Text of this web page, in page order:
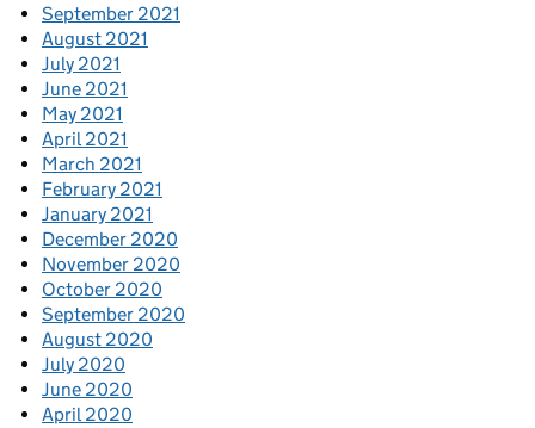
September 2021
August 2021
July 2021
June 2021
May 2021
April 2021
March 2021
February 2021
January 2021
December 2020
November 2020
October 2020
September 2020
August 2020
July 2020
June 2020
April 2020